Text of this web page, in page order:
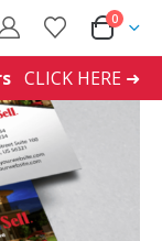
0
CLICK HERE ➜